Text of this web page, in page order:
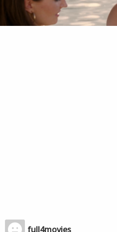
full4movies